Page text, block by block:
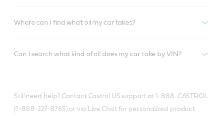
Where can I find what oil my car takes?
Can I search what kind of oil does my car take by VIN?
Still need help? Contact Castrol US support at 1-888-CASTROL
(1-888-227-8765) or via Live Chat for personalized product